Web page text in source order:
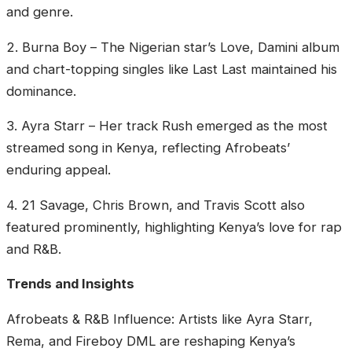
and genre.
‎2. Burna Boy – The Nigerian star’s Love, Damini album
and chart-topping singles like Last Last maintained his
dominance.
‎3. Ayra Starr – Her track Rush emerged as the most
streamed song in Kenya, reflecting Afrobeats’
enduring appeal.
‎4. 21 Savage, Chris Brown, and Travis Scott also
featured prominently, highlighting Kenya’s love for rap
and R&B.
‎Trends and Insights
‎Afrobeats & R&B Influence: Artists like Ayra Starr,
Rema, and Fireboy DML are reshaping Kenya’s